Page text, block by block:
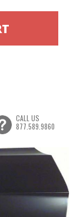
CALL US
877.589.9860